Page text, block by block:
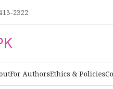
2322
For AuthorsEthics & Policies